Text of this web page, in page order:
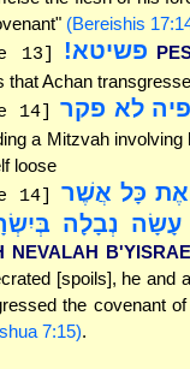
(Bereishis
13] פשיטא!
that Achan
14] לא פקר
a Mitzvah
loose
14]
כָּל אֲשֶׁר
עָשָׂה נְבָלָה
NEVALAH
[spoils], he and
the covenant
7:15).